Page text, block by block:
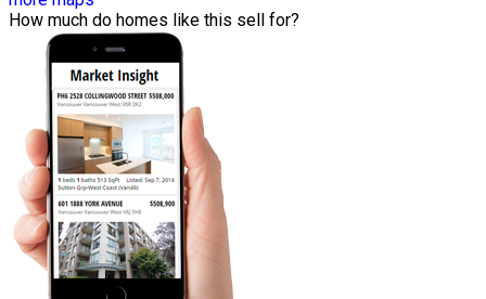
How much do homes like this sell for?